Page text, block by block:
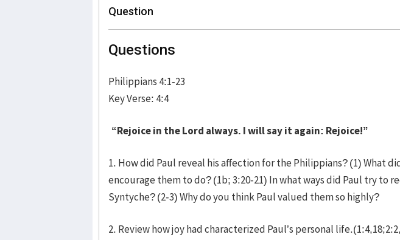
Question
Questions
Philippians 4:1-23
Key Verse: 4:4
“Rejoice in the Lord always. I will say it again: Rejoice!”
1. How did Paul reveal his affection for the Philippians? (1) What
encourage them to do? (1b; 3:20-21) In what ways did Paul try to
Syntyche? (2-3) Why do you think Paul valued them so highly?
2. Review how joy had characterized Paul’s personal